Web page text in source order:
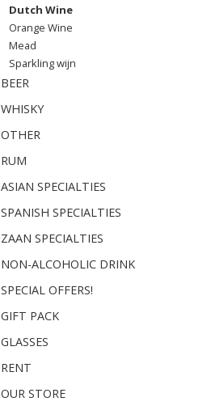
Dutch Wine
Orange Wine
Mead
Sparkling wijn
BEER
WHISKY
OTHER
RUM
ASIAN SPECIALTIES
SPANISH SPECIALTIES
ZAAN SPECIALTIES
NON-ALCOHOLIC DRINK
SPECIAL OFFERS!
GIFT PACK
GLASSES
RENT
OUR STORE